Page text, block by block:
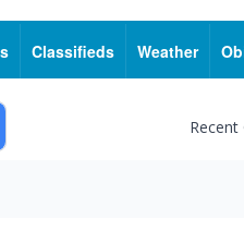
Classifieds Weather